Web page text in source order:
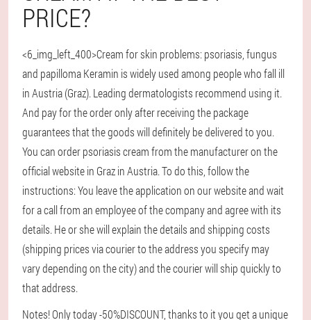
PRICE?
<6_img_left_400>Cream for skin problems: psoriasis, fungus
and papilloma Keramin is widely used among people who fall ill
in Austria (Graz). Leading dermatologists recommend using it.
And pay for the order only after receiving the package
guarantees that the goods will definitely be delivered to you.
You can order psoriasis cream from the manufacturer on the
official website in Graz in Austria. To do this, follow the
instructions: You leave the application on our website and wait
for a call from an employee of the company and agree with its
details. He or she will explain the details and shipping costs
(shipping prices via courier to the address you specify may
vary depending on the city) and the courier will ship quickly to
that address.
Notes! Only today -50%DISCOUNT, thanks to it you get a unique